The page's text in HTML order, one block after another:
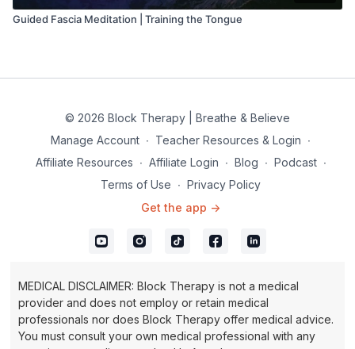
Guided Fascia Meditation | Training the Tongue
© 2026 Block Therapy | Breathe & Believe
Manage Account ∙ Teacher Resources & Login ∙
Affiliate Resources ∙ Affiliate Login ∙ Blog ∙ Podcast ∙
Terms of Use ∙ Privacy Policy
Get the app ->
MEDICAL DISCLAIMER: Block Therapy is not a medical
provider and does not employ or retain medical
professionals nor does Block Therapy offer medical advice.
You must consult your own medical professional with any